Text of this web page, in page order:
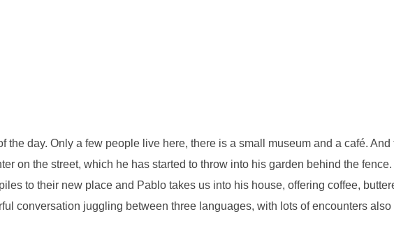
the day. Only a few people live here, there is a small museum and a café. And
on the street, which he has started to throw into his garden behind the fence.
to their new place and Pablo takes us into his house, offering coffee,
conversation juggling between three languages, with lots of encounters also